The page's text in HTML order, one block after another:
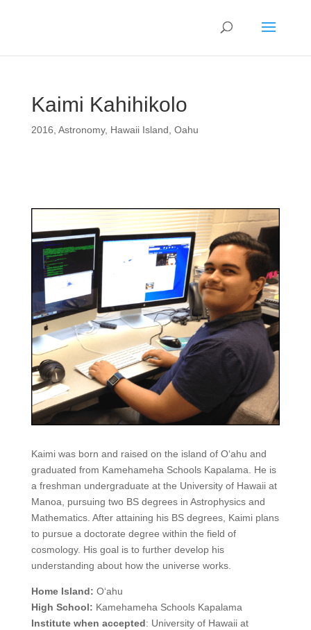
Kaimi Kahihikolo
2016 Astronomy, Hawaii Island Oahu
Kaimi was born and raised on the island of O‘ahu and
graduated from Kamehameha Schools Kapalama. He is
a freshman undergraduate at the University of Hawaii at
Manoa, pursuing two BS degrees in Astrophysics and
Mathematics. After attaining his BS degrees, Kaimi plans
to pursue a doctorate degree within the field of
cosmology. His goal is to further develop his
understanding about how the universe works.
Home Island: O‘ahu
High School: Kamehameha Schools Kapalama
Institute when accepted: University of Hawaii at